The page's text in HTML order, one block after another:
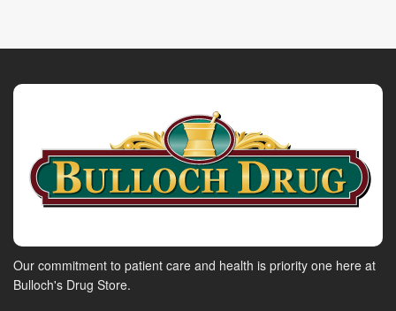
Our commitment to patient care and health is priority one here at
Bulloch's Drug Store.